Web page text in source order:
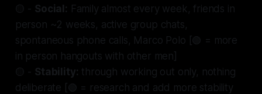
🟡 - Social: Family almost every week, friends in
person ~2 weeks, active group chats,
spontaneous phone calls, Marco Polo [🟢 = more
in person hangouts with other men]
🟡 - Stability: through working out only, nothing
deliberate [🟢 = research and add more stability